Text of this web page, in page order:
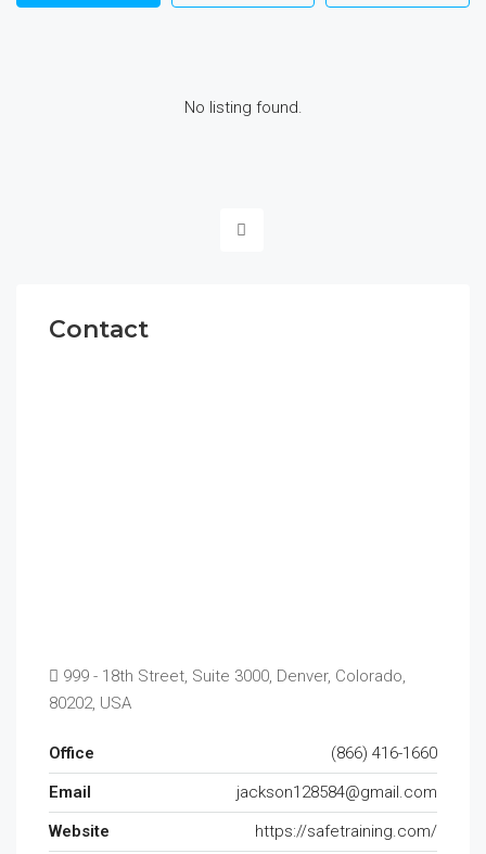
No listing found.
Contact
999 - 18th Street, Suite 3000, Denver, Colorado,
80202, USA
Office
(866) 416-1660
Email
jackson128584@gmail.com
Website
https://safetraining.com/